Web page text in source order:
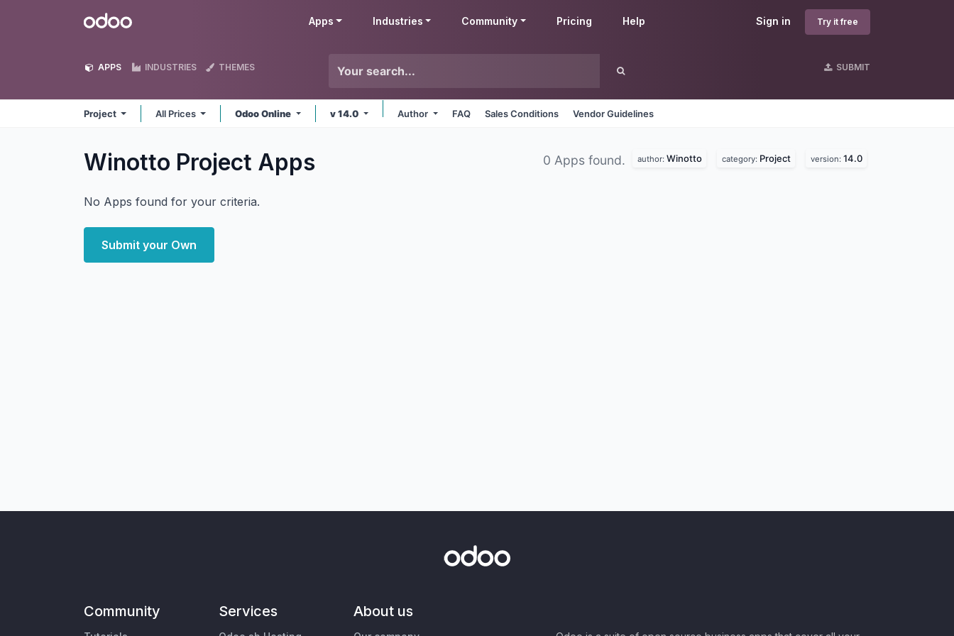
Odoo Sign in Try it free
Apps Industries Community Pricing Help
APPS INDUSTRIES THEMES SUBMIT
Project All Prices Odoo Online v 14.0 Author FAQ Sales Conditions Vendor Guidelines
Winotto Project Apps 0 Apps found. author: Winotto category: Project version: 14.0
No Apps found for your criteria.
Submit your Own
Community Services About us